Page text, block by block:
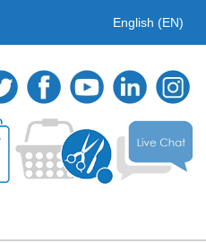
English (EN)